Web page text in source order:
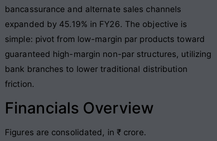
bancassurance and alternate sales channels
expanded by 45.19% in FY26. The objective is
simple: pivot from low-margin par products toward
guaranteed high-margin non-par structures, utilizing
bank branches to lower traditional distribution
friction.
Financials Overview
Figures are consolidated, in ₹ crore.